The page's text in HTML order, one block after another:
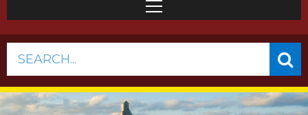
SEARCH...